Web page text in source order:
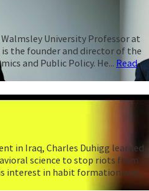
University Professor at
is the founder and director of the
and Public Policy. He... Read
in Iraq, Charles Duhigg learned
science to stop riots from
interest in habit formation was...